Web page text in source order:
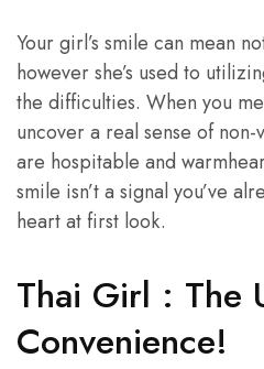
Your girl’s smile can mean
however she’s used to
the difficulties. When you
uncover a real sense of
are hospitable and
smile isn’t a signal you’ve
heart at first look.
Thai Girl : The
Convenience!